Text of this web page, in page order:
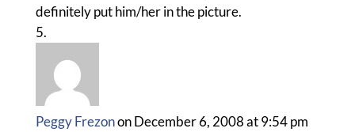
definitely put him/her in the picture.
Peggy Frezonon December 6, 2008 at 9:54 pm